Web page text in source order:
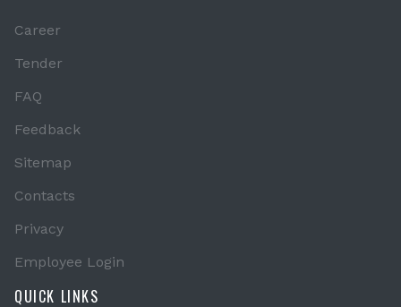
Career
Tender
FAQ
Feedback
Sitemap
Contacts
Privacy
Employee Login
QUICK LINKS